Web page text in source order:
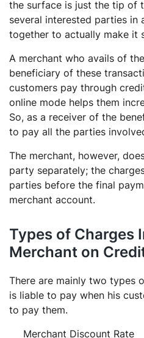
the surface is just the tip of
several interested parties in
together to actually make it
A merchant who avails of
beneficiary of these
customers pay through
online mode helps them
So, as a receiver of the
to pay all the parties
The merchant, however,
party separately; the
parties before the final
merchant account.
Types of Charges
Merchant on
There are mainly two types
is liable to pay when his
to pay them.
Merchant Discount Rate